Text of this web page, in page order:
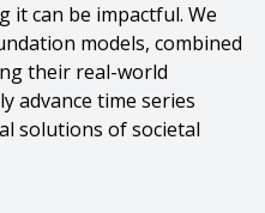
it can be impactful. We
models, combined
their real-world
advance time series
solutions of societal